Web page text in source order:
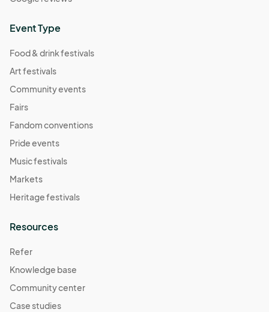
Event Type
Food & drink festivals
Art festivals
Community events
Fairs
Fandom conventions
Pride events
Music festivals
Markets
Heritage festivals
Resources
Refer
Knowledge base
Community center
Case studies